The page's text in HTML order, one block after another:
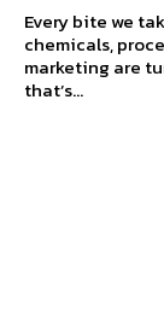
Every bite we
chemicals,
marketing are
that’s...